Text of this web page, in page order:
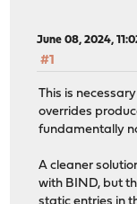
June 08, 2024,
#1
This is
overrides
fundamentally
A cleaner
with BIND, but